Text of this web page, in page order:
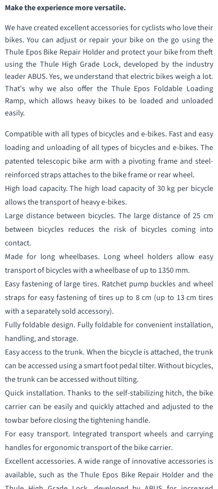
Make the experience more versatile.
We have created excellent accessories for cyclists who love their
bikes. You can adjust or repair your bike on the go using the
Thule Epos Bike Repair Holder and protect your bike from theft
using the Thule High Grade Lock, developed by the industry
leader ABUS. Yes, we understand that electric bikes weigh a lot.
That's why we also offer the Thule Epos Foldable Loading
Ramp, which allows heavy bikes to be loaded and unloaded
easily.
Compatible with all types of bicycles and e-bikes. Fast and easy
loading and unloading of all types of bicycles and e-bikes. The
patented telescopic bike arm with a pivoting frame and steel-
reinforced straps attaches to the bike frame or rear wheel.
High load capacity. The high load capacity of 30 kg per bicycle
allows the transport of heavy e-bikes.
Large distance between bicycles. The large distance of 25 cm
between bicycles reduces the risk of bicycles coming into
contact.
Made for long wheelbases. Long wheel holders allow easy
transport of bicycles with a wheelbase of up to 1350 mm.
Easy fastening of large tires. Ratchet pump buckles and wheel
straps for easy fastening of tires up to 8 cm (up to 13 cm tires
with a separately sold accessory).
Fully foldable design. Fully foldable for convenient installation,
handling, and storage.
Easy access to the trunk. When the bicycle is attached, the trunk
can be accessed using a smart foot pedal tilter. Without bicycles,
the trunk can be accessed without tilting.
Quick installation. Thanks to the self-stabilizing hitch, the bike
carrier can be easily and quickly attached and adjusted to the
towbar before closing the tightening handle.
For easy transport. Integrated transport wheels and carrying
handles for ergonomic transport of the bike carrier.
Excellent accessories. A wide range of innovative accessories is
available, such as the Thule Epos Bike Repair Holder and the